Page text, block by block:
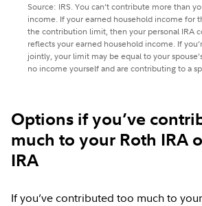
Source: IRS. You can’t contribute more than
income. If your earned household income for
the contribution limit, then your personal IRA
reflects your earned household income. If
jointly, your limit may be equal to your
no income yourself and are contributing to a
Options if you’ve
much to your Roth IRA
IRA
If you’ve contributed too much to